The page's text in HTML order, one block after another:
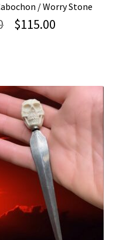
/ Worry Stone
Original
$115.00Current